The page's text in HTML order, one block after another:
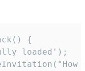
{
loaded');